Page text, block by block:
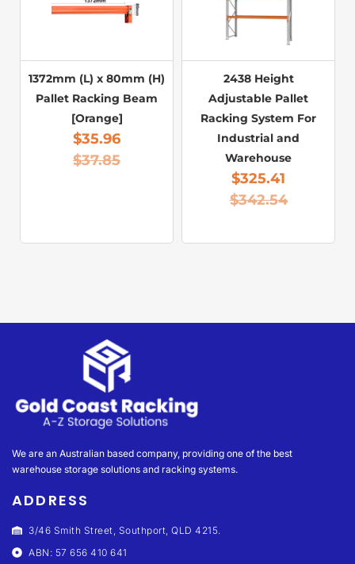
1372mm (L) x 80mm (H)
Pallet Racking Beam
[Orange]
$35.96
$37.85
2438 Height
Adjustable Pallet
Racking System For
Industrial and
Warehouse
$325.41
$342.54
We are an Australian based company, providing one of the best
warehouse storage solutions and racking systems.
ADDRESS
3/46 Smith Street, Southport, QLD 4215.
ABN: 57 656 410 641